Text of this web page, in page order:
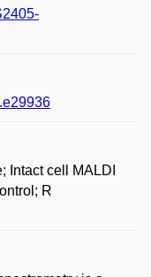
Intact cell MALDI
R